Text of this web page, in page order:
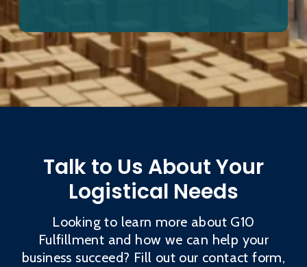
Talk to Us About Your
Logistical Needs
Looking to learn more about G10
Fulfillment and how we can help your
business succeed? Fill out our contact form,